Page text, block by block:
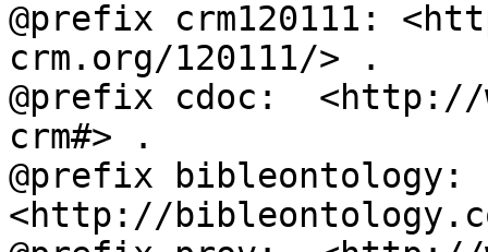
@prefix crm120111:
crm.org/120111/> .
@prefix cdoc:  <http://
crm#> .
@prefix bibleontology:
<http://